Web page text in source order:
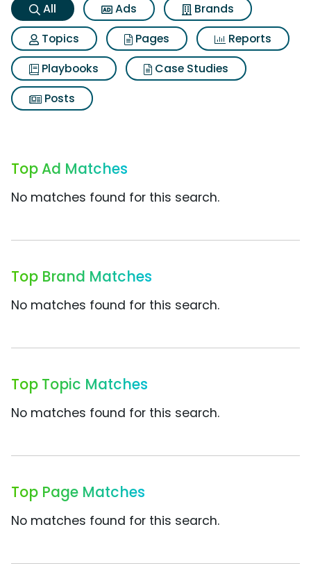
All Ads
Brands
Topics
Pages
Reports
Playbooks
Case Studies
Posts
Top Ad Matches
No matches found for this search.
Top Brand Matches
No matches found for this search.
Top Topic Matches
No matches found for this search.
Top Page Matches
No matches found for this search.